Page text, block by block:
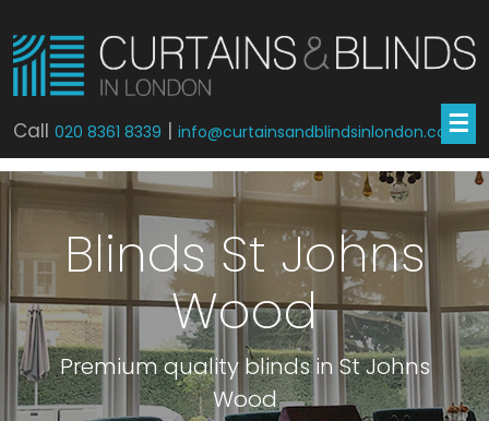
Call 020 8361 8339 | info@curtainsandblindsinlondon.co.uk
☰
Blinds St Johns
Wood
Premium quality blinds in St Johns
Wood